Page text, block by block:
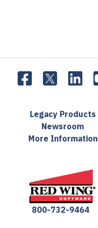
Legacy Products
Newsroom
More Information
800-732-9464